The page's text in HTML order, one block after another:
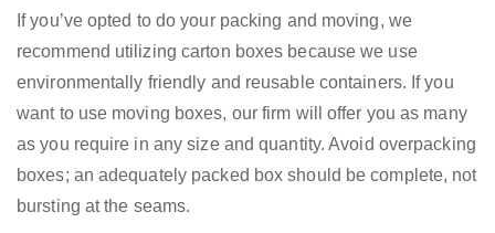
If you’ve opted to do your packing and moving, we
recommend utilizing carton boxes because we use
environmentally friendly and reusable containers. If you
want to use moving boxes, our firm will offer you as many
as you require in any size and quantity. Avoid overpacking
boxes; an adequately packed box should be complete, not
bursting at the seams.